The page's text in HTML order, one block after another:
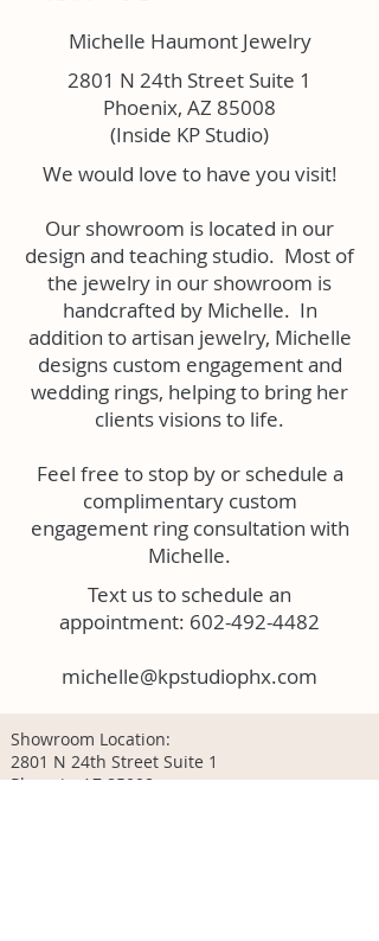
Michelle Haumont Jewelry
2801 N 24th Street Suite 1
Phoenix, AZ 85008
(Inside KP Studio)
We would love to have you visit!
Our showroom is located in our
design and teaching studio. Most of
the jewelry in our showroom is
handcrafted by Michelle. In
addition to artisan jewelry, Michelle
designs custom engagement and
wedding rings, helping to bring her
clients visions to life.
Feel free to stop by or schedule a
complimentary custom
engagement ring consultation with
Michelle.
Text us to schedule an
appointment: 602-492-4482
michelle@kpstudiophx.com
Showroom Location:
2801 N 24th Street Suite 1
Phoenix, AZ 85008